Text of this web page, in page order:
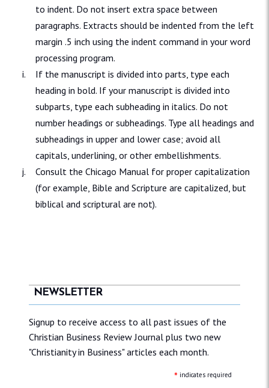
to indent. Do not insert extra space between
paragraphs. Extracts should be indented from the left
margin .5 inch using the indent command in your word
processing program.
If the manuscript is divided into parts, type each
heading in bold. If your manuscript is divided into
subparts, type each subheading in italics. Do not
number headings or subheadings. Type all headings and
subheadings in upper and lower case; avoid all
capitals, underlining, or other embellishments.
Consult the Chicago Manual for proper capitalization
(for example, Bible and Scripture are capitalized, but
biblical and scriptural are not).
NEWSLETTER
Signup to receive access to all past issues of the
Christian Business Review Journal plus two new
"Christianity in Business" articles each month.
* indicates required